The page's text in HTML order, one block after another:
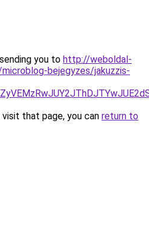
you to http://weboldal-
bejegyzes/jakuzzis-
that page, you can return to